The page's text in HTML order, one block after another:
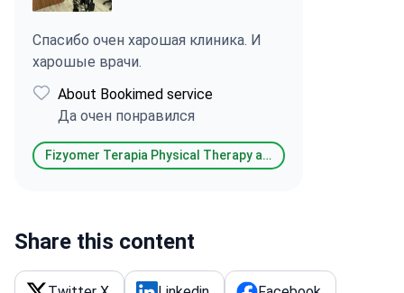
Спасибо очен харошая клиника. И
харошые врачи.
About Bookimed service
Да очен понравился
Fizyomer Terapia Physical Therapy and Rehabilitation & Aesthetic & Dental Medical Center
Share this content